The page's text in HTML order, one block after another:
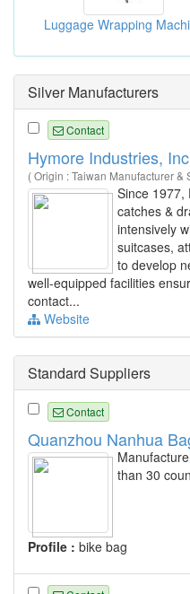
Luggage Wrapping
Silver Manufacturers
Contact
Hymore Industries,
( Origin : Taiwan Manufacturer &
Since 1977,
catches &
intensively
suitcases,
to develop
well-equipped facilities
contact...
Website
Standard Suppliers
Contact
Quanzhou Nanhua
than 30
Profile : bike bag